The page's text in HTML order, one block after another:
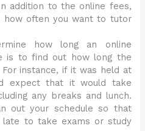
addition to the online fees,
how often you want to tutor
how long an online
is to find out how long the
instance, if it was held at
expect that it would take
any breaks and lunch.
out your schedule so that
late to take exams or study